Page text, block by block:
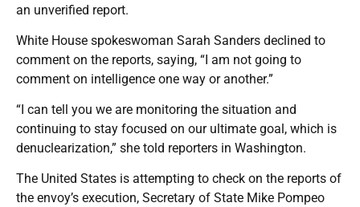
an unverified report.
White House spokeswoman Sarah Sanders declined to
comment on the reports, saying, “I am not going to
comment on intelligence one way or another.”
“I can tell you we are monitoring the situation and
continuing to stay focused on our ultimate goal, which is
denuclearization,” she told reporters in Washington.
The United States is attempting to check on the reports of
the envoy’s execution, Secretary of State Mike Pompeo